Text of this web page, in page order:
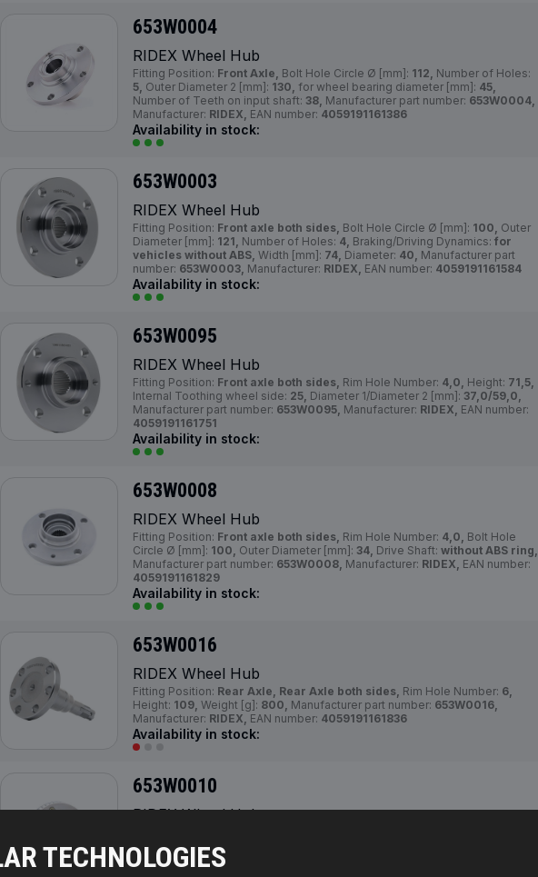
TECHNOLOGIES
653W0004
RIDEX Wheel Hub
Fitting Position: Front Axle, Bolt Hole Circle Ø [mm]: 112, Number of Holes:
5, Outer Diameter 2 [mm]: 130, for wheel bearing diameter [mm]: 45,
Number of Teeth on input shaft: 38, Manufacturer part number: 653W0004,
Manufacturer: RIDEX, EAN number: 4059191161386
Availability in stock:
653W0003
RIDEX Wheel Hub
Fitting Position: Front axle both sides, Bolt Hole Circle Ø [mm]: 100, Outer
Diameter [mm]: 121, Number of Holes: 4, Braking/Driving Dynamics: for
vehicles without ABS, Width [mm]: 74, Diameter: 40, Manufacturer part
number: 653W0003, Manufacturer: RIDEX, EAN number: 4059191161584
Availability in stock:
653W0095
RIDEX Wheel Hub
Fitting Position: Front axle both sides, Rim Hole Number: 4,0, Height: 71,5,
Internal Toothing wheel side: 25, Diameter 1/Diameter 2 [mm]: 37,0/59,0,
Manufacturer part number: 653W0095, Manufacturer: RIDEX, EAN number:
4059191161751
Availability in stock:
653W0008
RIDEX Wheel Hub
Fitting Position: Front axle both sides, Rim Hole Number: 4,0, Bolt Hole
Circle Ø [mm]: 100, Outer Diameter [mm]: 34, Drive Shaft: without ABS ring,
Manufacturer part number: 653W0008, Manufacturer: RIDEX, EAN number:
4059191161829
Availability in stock:
653W0016
RIDEX Wheel Hub
Fitting Position: Rear Axle, Rear Axle both sides, Rim Hole Number: 6,
Height: 109, Weight [g]: 800, Manufacturer part number: 653W0016,
Manufacturer: RIDEX, EAN number: 4059191161836
Availability in stock:
653W0010
RIDEX Wheel Hub
100, Outer Diameter [mm]:
Braking/Driving Dynamics: